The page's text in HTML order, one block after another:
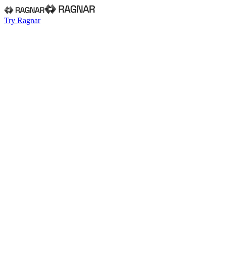
Try Ragnar